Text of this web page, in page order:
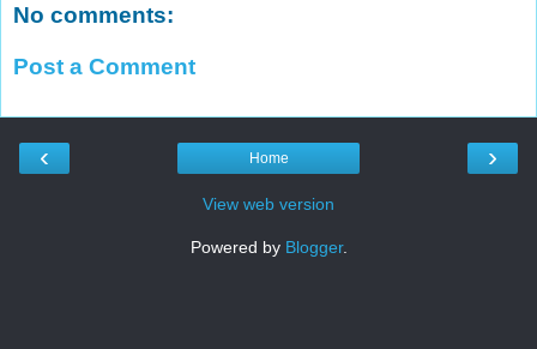
No comments:
Post a Comment
‹ ›
Home
View web version
Powered by Blogger.